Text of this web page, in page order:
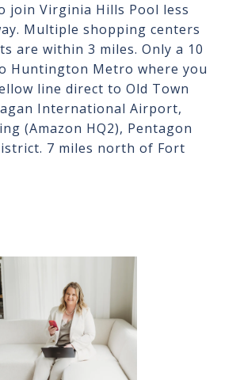
join Virginia Hills Pool less
Multiple shopping centers
are within 3 miles. Only a 10
Huntington Metro where you
line direct to Old Town
International Airport,
(Amazon HQ2), Pentagon
7 miles north of Fort